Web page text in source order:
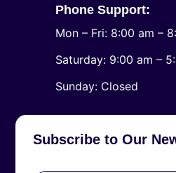
Phone Support:
Mon – Fri: 8:00 am –
Saturday: 9:00 am –
​Sunday: Closed
Subscribe to Our